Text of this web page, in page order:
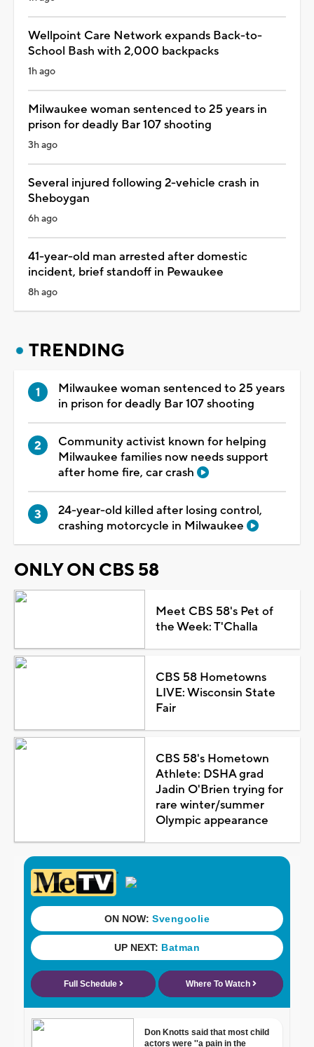
Wellpoint Care Network expands Back-to-
School Bash with 2,000 backpacks
1h ago
Milwaukee woman sentenced to 25 years in
prison for deadly Bar 107 shooting
3h ago
Several injured following 2-vehicle crash in
Sheboygan
6h ago
41-year-old man arrested after domestic
incident, brief standoff in Pewaukee
8h ago
TRENDING
Milwaukee woman sentenced to 25 years
in prison for deadly Bar 107 shooting
Community activist known for helping
Milwaukee families now needs support
after home fire, car crash
24-year-old killed after losing control,
crashing motorcycle in Milwaukee
ONLY ON CBS 58
Meet CBS 58's Pet of
the Week: T'Challa
CBS 58 Hometowns
LIVE: Wisconsin State
Fair
CBS 58's Hometown
Athlete: DSHA grad
Jadin O'Brien trying for
rare winter/summer
Olympic appearance